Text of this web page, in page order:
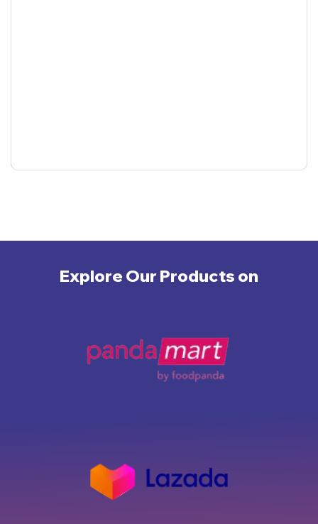
Explore Our Products on